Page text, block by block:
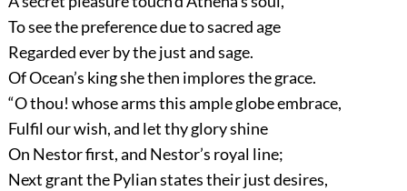
To see the preference due to sacred age
Regarded ever by the just and sage.
Of Ocean’s king she then implores the grace.
“O thou! whose arms this ample globe embrace,
Fulfil our wish, and let thy glory shine
On Nestor first, and Nestor’s royal line;
Next grant the Pylian states their just desires,